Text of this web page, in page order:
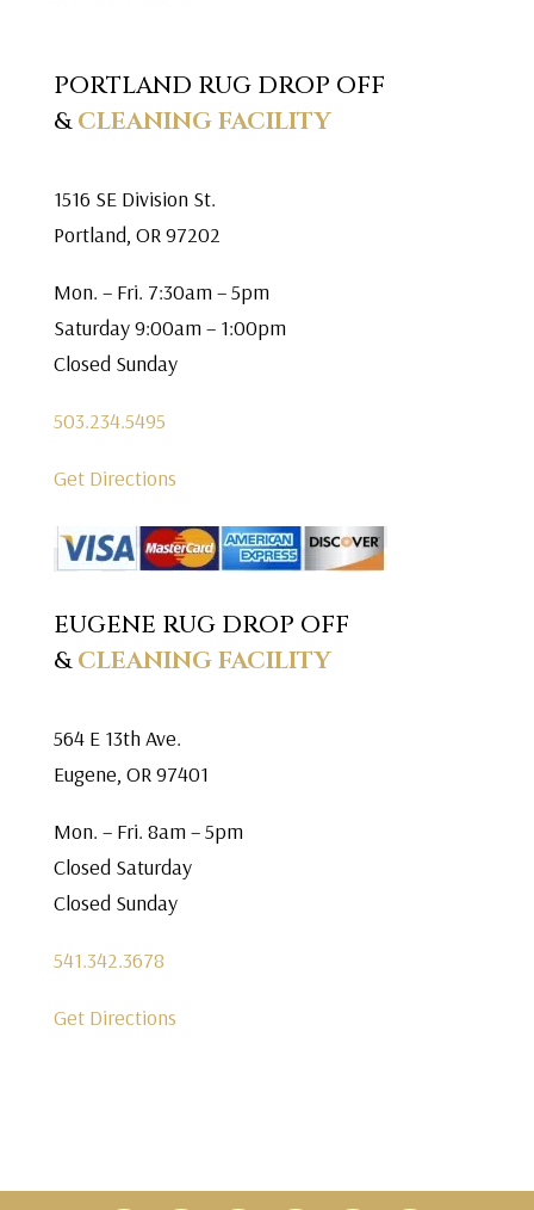
PORTLAND RUG DROP OFF
&CLEANING FACILITY
1516 SE Division St.
Portland, OR 97202
Mon. – Fri. 7:30am – 5pm
Saturday 9:00am – 1:00pm
Closed Sunday
503.234.5495
Get Directions
EUGENE RUG DROP OFF
&CLEANING FACILITY
564 E 13th Ave.
Eugene, OR 97401
Mon. – Fri. 8am – 5pm
Closed Saturday
Closed Sunday
541.342.3678
Get Directions